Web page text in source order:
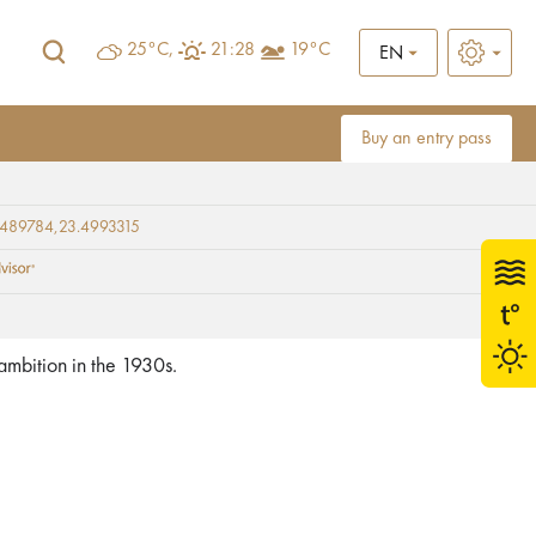
25°C, 21:28 19°C EN
Buy an entry pass
in the 1930s.